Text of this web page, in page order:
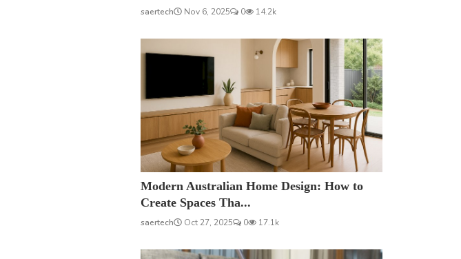
saertech Nov 6, 2025 0 14.2k
Modern Australian Home Design: How to
Create Spaces Tha...
saertech Oct 27, 2025 0 17.1k